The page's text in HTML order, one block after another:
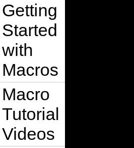
Getting
Started
with
Macros
Macro
Tutorial
Videos